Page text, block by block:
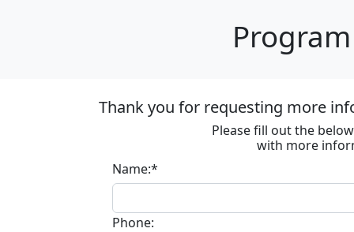
Thank you for requesting more
Please fill out the
with more
Name:*
Phone: